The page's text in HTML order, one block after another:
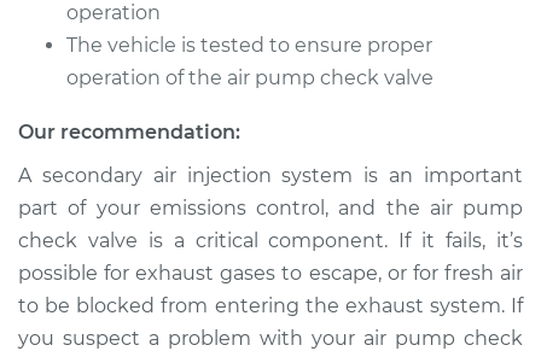
Shop/Dealer Price
1998 Volvo S70
Service type
Car Air Pump Check
Valve Replacement
Estimate $448.75
operation
The vehicle is tested to ensure proper
operation of the air pump check valve
Our recommendation:
A secondary air injection system is an important
part of your emissions control, and the air pump
check valve is a critical component. If it fails, it’s
possible for exhaust gases to escape, or for fresh air
to be blocked from entering the exhaust system. If
you suspect a problem with your air pump check